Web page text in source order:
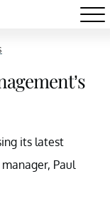
its latest
Paul